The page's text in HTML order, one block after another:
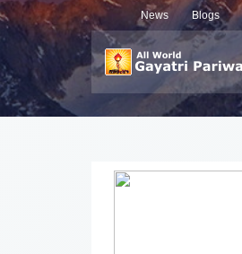
News Blogs